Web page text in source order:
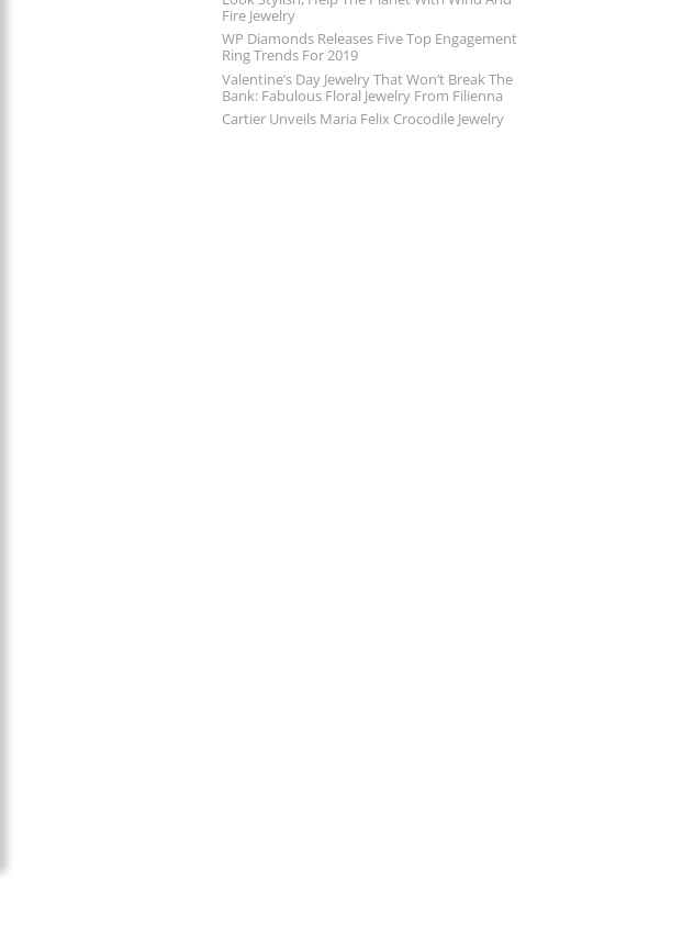
Fire Jewelry
WP Diamonds Releases Five Top Engagement
Ring Trends For 2019
Valentine’s Day Jewelry That Won’t Break The
Bank: Fabulous Floral Jewelry From Filienna
Cartier Unveils Maria Felix Crocodile Jewelry